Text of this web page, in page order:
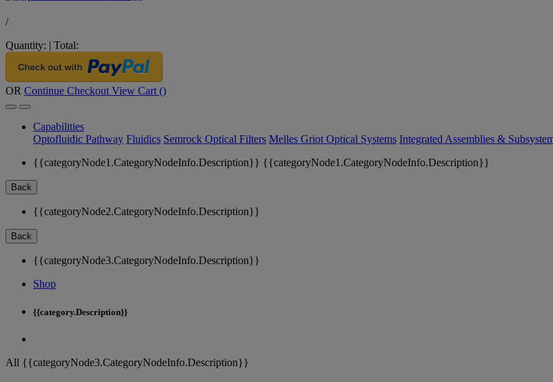
/
Quantity: | Total:
OR Continue Checkout View Cart ()
Capabilities
Optofluidic Pathway Fluidics Semrock Optical Filters Melles Griot Optical Systems Integrated Assemblies &
{{categoryNode1.CategoryNodeInfo.Description}} {{categoryNode1.CategoryNodeInfo.Description}}
Back
{{categoryNode2.CategoryNodeInfo.Description}}
Back
{{categoryNode3.CategoryNodeInfo.Description}}
Shop
{{category.Description}}
All {{categoryNode3.CategoryNodeInfo.Description}}